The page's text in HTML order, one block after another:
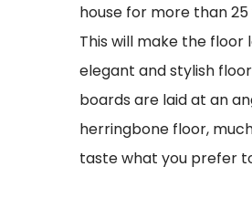
house for more than
This will make the floor
elegant and stylish
boards are laid at an
herringbone floor,
taste what you prefer